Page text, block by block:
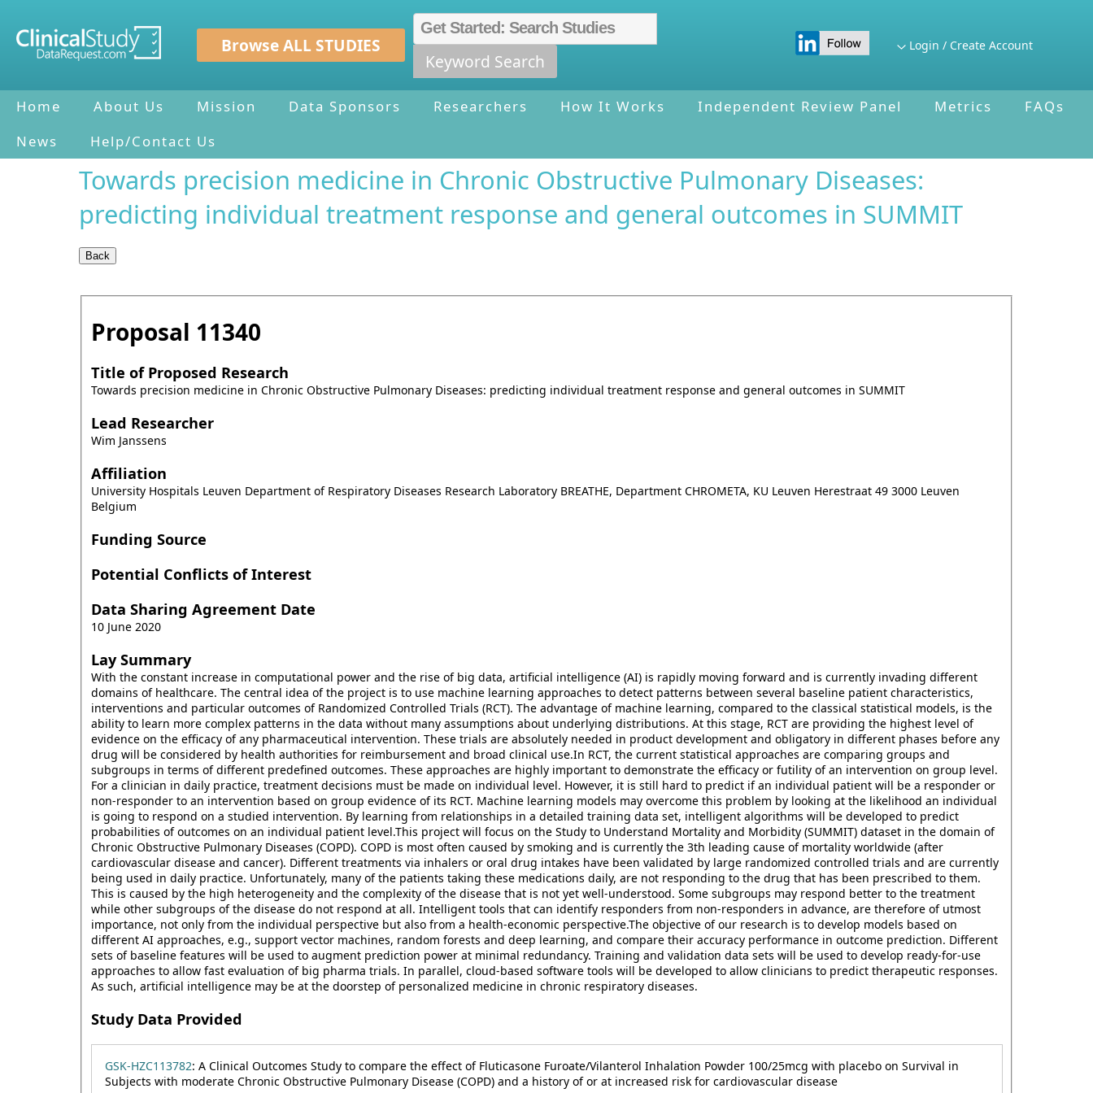
Browse ALL STUDIES
Keyword Search
Login / Create Account
Home About Us Mission Data Sponsors Researchers How It Works Independent Review Panel Metrics
FAQs
News
Help/Contact Us
Towards precision medicine in Chronic Obstructive Pulmonary Diseases:
predicting individual treatment response and general outcomes in SUMMIT
Proposal 11340
Title of Proposed Research
Towards precision medicine in Chronic Obstructive Pulmonary Diseases: predicting individual treatment response and general outcomes in SUMMIT
Lead Researcher
Wim Janssens
Affiliation
University Hospitals Leuven Department of Respiratory Diseases Research Laboratory BREATHE, Department CHROMETA, KU Leuven Herestraat 49 3000 Leuven
Belgium
Funding Source
Potential Conflicts of Interest
Data Sharing Agreement Date
10 June 2020
Lay Summary
With the constant increase in computational power and the rise of big data, artificial intelligence (AI) is rapidly moving forward and is currently invading different
domains of healthcare. The central idea of the project is to use machine learning approaches to detect patterns between several baseline patient characteristics,
interventions and particular outcomes of Randomized Controlled Trials (RCT). The advantage of machine learning, compared to the classical statistical models, is the
ability to learn more complex patterns in the data without many assumptions about underlying distributions. At this stage, RCT are providing the highest level of
evidence on the efficacy of any pharmaceutical intervention. These trials are absolutely needed in product development and obligatory in different phases before any
drug will be considered by health authorities for reimbursement and broad clinical use.In RCT, the current statistical approaches are comparing groups and
subgroups in terms of different predefined outcomes. These approaches are highly important to demonstrate the efficacy or futility of an intervention on group level.
For a clinician in daily practice, treatment decisions must be made on individual level. However, it is still hard to predict if an individual patient will be a responder or
non-responder to an intervention based on group evidence of its RCT. Machine learning models may overcome this problem by looking at the likelihood an individual
is going to respond on a studied intervention. By learning from relationships in a detailed training data set, intelligent algorithms will be developed to predict
probabilities of outcomes on an individual patient level.This project will focus on the Study to Understand Mortality and Morbidity (SUMMIT) dataset in the domain of
Chronic Obstructive Pulmonary Diseases (COPD). COPD is most often caused by smoking and is currently the 3th leading cause of mortality worldwide (after
cardiovascular disease and cancer). Different treatments via inhalers or oral drug intakes have been validated by large randomized controlled trials and are currently
being used in daily practice. Unfortunately, many of the patients taking these medications daily, are not responding to the drug that has been prescribed to them.
This is caused by the high heterogeneity and the complexity of the disease that is not yet well-understood. Some subgroups may respond better to the treatment
while other subgroups of the disease do not respond at all. Intelligent tools that can identify responders from non-responders in advance, are therefore of utmost
importance, not only from the individual perspective but also from a health-economic perspective.The objective of our research is to develop models based on
different AI approaches, e.g., support vector machines, random forests and deep learning, and compare their accuracy performance in outcome prediction. Different
sets of baseline features will be used to augment prediction power at minimal redundancy. Training and validation data sets will be used to develop ready-for-use
approaches to allow fast evaluation of big pharma trials. In parallel, cloud-based software tools will be developed to allow clinicians to predict therapeutic responses.
As such, artificial intelligence may be at the doorstep of personalized medicine in chronic respiratory diseases.
Study Data Provided
GSK-HZC113782: A Clinical Outcomes Study to compare the effect of Fluticasone Furoate/Vilanterol Inhalation Powder 100/25mcg with placebo on Survival in
Subjects with moderate Chronic Obstructive Pulmonary Disease (COPD) and a history of or at increased risk for cardiovascular disease